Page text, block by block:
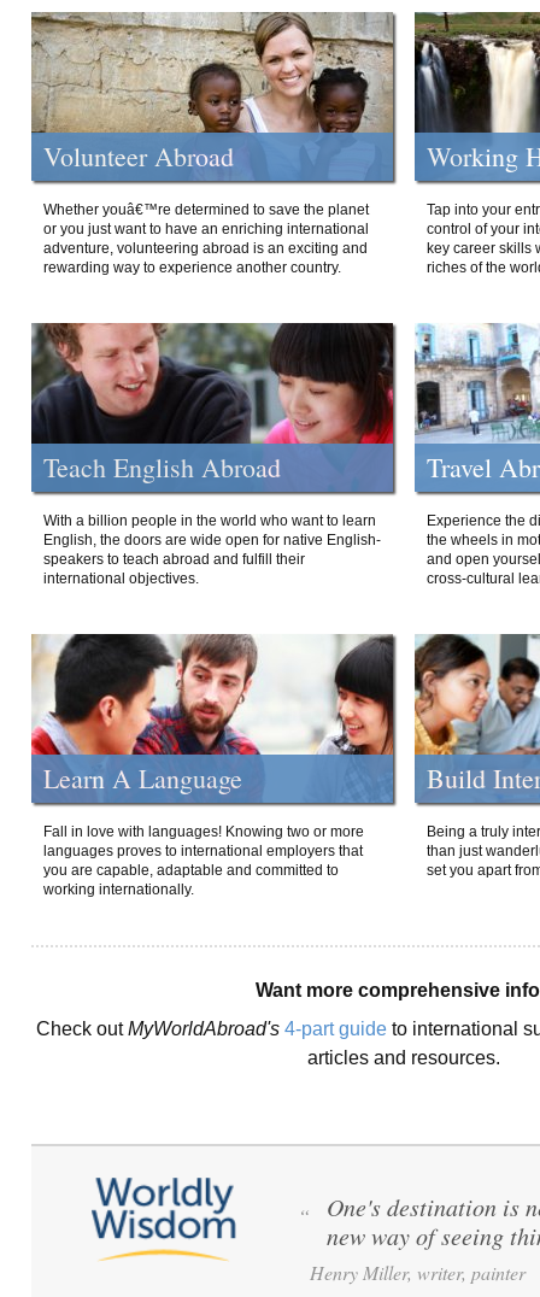
Volunteer Abroad
Whether youâ€™re determined to save the planet
or you just want to have an enriching international
adventure, volunteering abroad is an exciting and
rewarding way to experience another country.
Working
Tap into your
control of your
key career skills
riches of the
Teach English Abroad
With a billion people in the world who want to learn
English, the doors are wide open for native English-
speakers to teach abroad and fulfill their
international objectives.
Travel
Experience the
the wheels in
and open
cross-cultural
Learn A Language
Fall in love with languages! Knowing two or more
languages proves to international employers that
you are capable, adaptable and committed to
working internationally.
Build
Being a truly
than just
set you apart
Want more comprehensive
Check outMyWorldAbroad's 4-part guide to international
articles and resources.
“
One's destination is
new way of seeing
Henry Miller, writer, painter